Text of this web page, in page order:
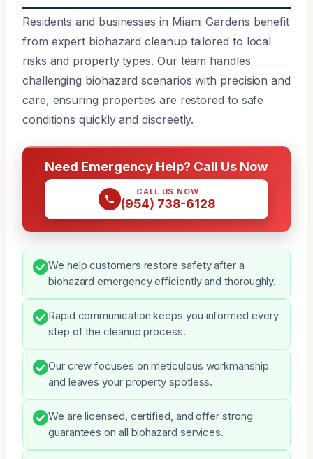
Residents and businesses in Miami Gardens benefit
from expert biohazard cleanup tailored to local
risks and property types. Our team handles
challenging biohazard scenarios with precision and
care, ensuring properties are restored to safe
conditions quickly and discreetly.
Need Emergency Help? Call Us Now
CALL US NOW
(954) 738-6128
We help customers restore safety after a
biohazard emergency efficiently and thoroughly.
Rapid communication keeps you informed every
step of the cleanup process.
Our crew focuses on meticulous workmanship
and leaves your property spotless.
We are licensed, certified, and offer strong
guarantees on all biohazard services.